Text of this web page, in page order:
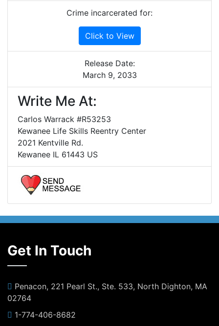
Crime incarcerated for:
Click to View
Release Date:
March 9, 2033
Write Me At:
Carlos Warrack #R53253
Kewanee Life Skills Reentry Center
2021 Kentville Rd.
Kewanee IL 61443 US
Get In Touch
Penacon, 221 Pearl St., Ste. 533, North Dighton, MA
02764
1-774-406-8682